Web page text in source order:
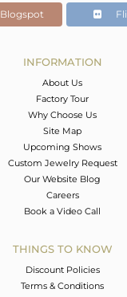
19
Blogspot
INFORMATION
About Us
Factory Tour
Why Choose Us
Site Map
Upcoming Shows
Custom Jewelry Request
Our Website Blog
Careers
Book a Video Call
THINGS TO KNOW
Discount Policies
Terms & Conditions